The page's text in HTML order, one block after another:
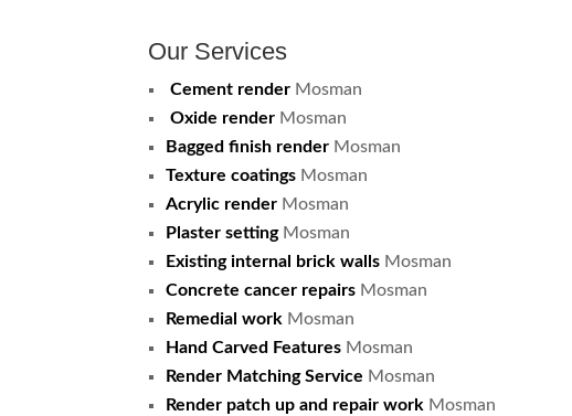
Our Services
Cement render Mosman
Oxide render Mosman
Bagged finish render Mosman
Texture coatings Mosman
Acrylic render Mosman
Plaster settingMosman
Existing internal brick walls Mosman
Concrete cancer repairs Mosman
Remedial work Mosman
Hand Carved Features Mosman
Render Matching Service Mosman
Render patch up and repair work Mosman